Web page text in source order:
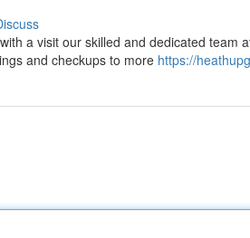
a visit our skilled and dedicated team
and checkups to more https://